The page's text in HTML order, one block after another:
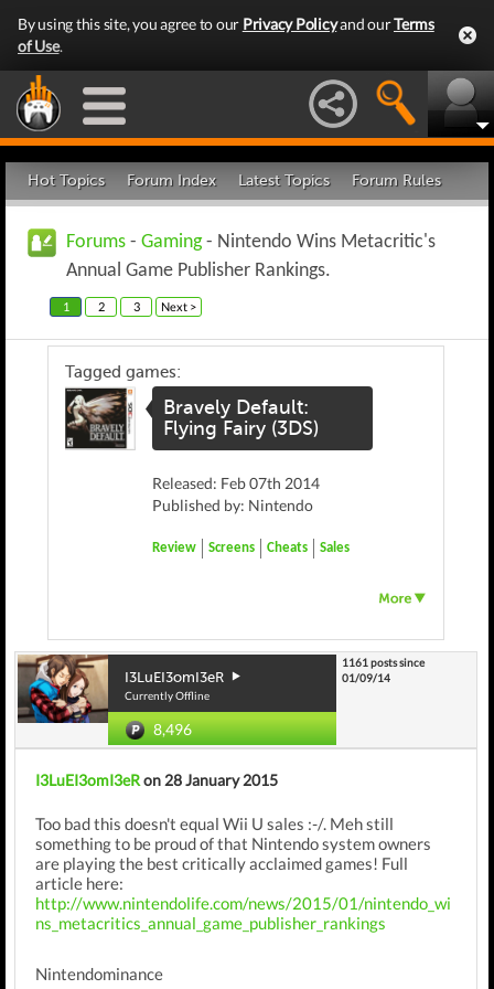
By using this site, you agree to our Privacy Policyand ourTerms
of Use.
Hot Topics Forum Index Latest Topics Forum Rules
Forums - Gaming- Nintendo Wins Metacritic's
Annual Game Publisher Rankings.
1 2 3 Next >
Tagged games:
Bravely Default:
Flying Fairy (3DS)
Released: Feb 07th 2014
Published by: Nintendo
Review Screens Cheats Sales
I3LuEI3omI3eR
Currently Offline
8,496
1161 posts since
01/09/14
I3LuEI3omI3eRon 28 January 2015
Too bad this doesn't equal Wii U sales :-/. Meh still
something to be proud of that Nintendo system owners
are playing the best critically acclaimed games! Full
article here:
http://www.nintendolife.com/news/2015/01/nintendo_wi
ns_metacritics_annual_game_publisher_rankings
Nintendominance